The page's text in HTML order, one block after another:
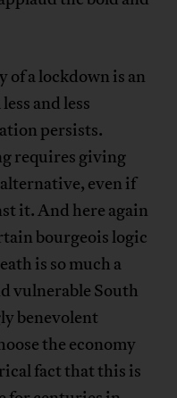
of a lockdown is an
and less
persists.
requires giving
even if
it. And here again
bourgeois logic
is so much a
vulnerable South
benevolent
the economy
fact that this is